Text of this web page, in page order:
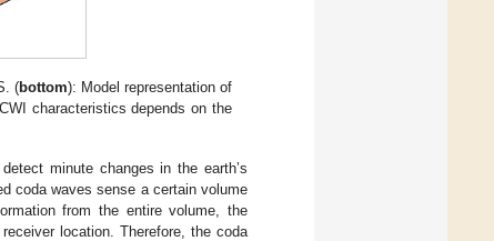
(bottom): Model representation of
characteristics depends on the
minute changes in the earth’s
coda waves sense a certain volume
from the entire volume, the
location. Therefore, the coda